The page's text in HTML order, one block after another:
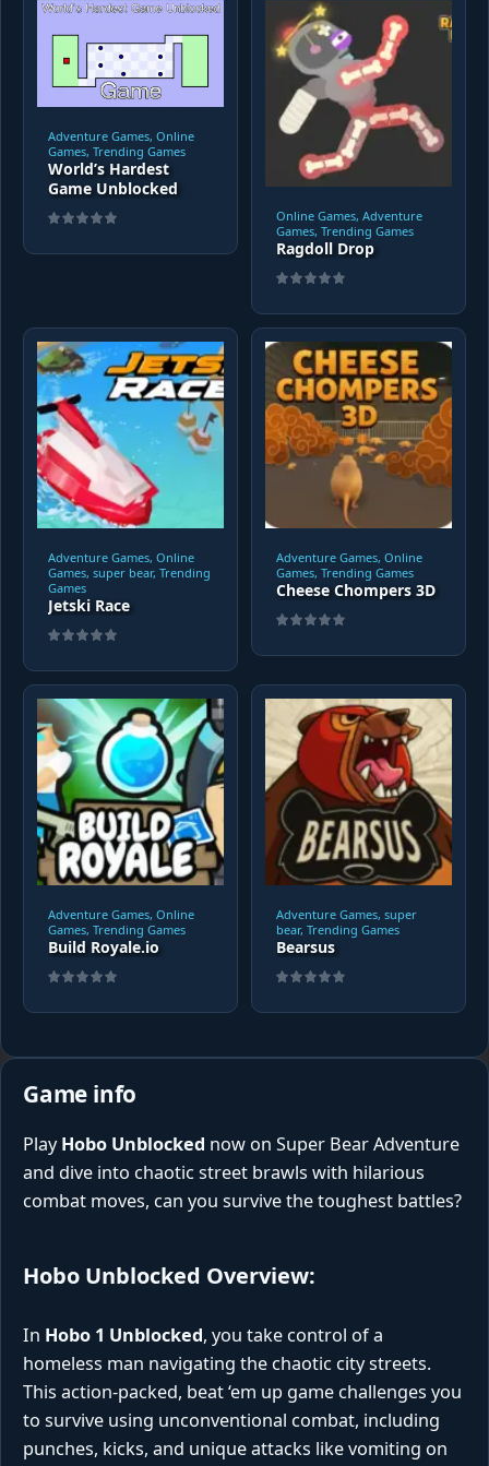
Adventure Games, Online
Games, Trending Games
World’s Hardest
Game Unblocked
Online Games, Adventure
Games, Trending Games
Ragdoll Drop
Adventure Games, Online
Games, super bear, Trending
Games
Jetski Race
Adventure Games, Online
Games, Trending Games
Cheese Chompers 3D
Adventure Games, Online
Games, Trending Games
Build Royale.io
Adventure Games, super
bear, Trending Games
Bearsus
Game info
PlayHobo Unblocked now on Super Bear Adventure
and dive into chaotic street brawls with hilarious
combat moves, can you survive the toughest battles?
Hobo Unblocked Overview:
In Hobo 1 Unblocked, you take control of a
homeless man navigating the chaotic city streets.
This action-packed, beat ‘em up game challenges you
to survive using unconventional combat, including
punches, kicks, and unique attacks like vomiting on